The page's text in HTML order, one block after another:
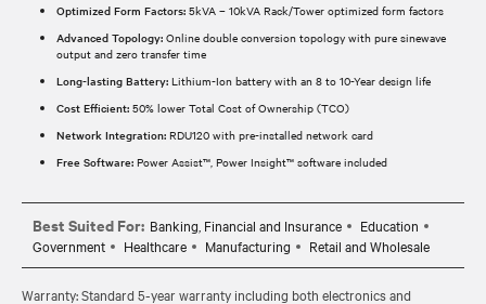
Optimized Form Factors: 5kVA – 10kVA Rack/Tower optimized form factors
Advanced Topology: Online double conversion topology with pure sinewave
output and zero transfer time
Long-lasting Battery: Lithium-Ion battery with an 8 to 10-Year design life
Cost Efficient: 50% lower Total Cost of Ownership (TCO)
Network Integration: RDU120 with pre-installed network card
Free Software: Power Assist™, Power Insight™ software included
Best Suited For: Banking, Financial and Insurance
Education
Government
Healthcare Manufacturing Retail and Wholesale
Warranty: Standard 5-year warranty including both electronics and